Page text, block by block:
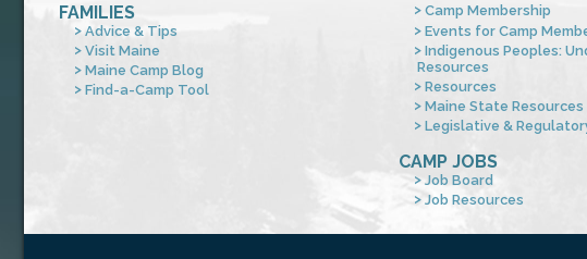
FAMILIES
Advice & Tips
Visit Maine
Maine Camp Blog
Find-a-Camp Tool
Camp Membership
Events for Camp
Indigenous Peoples:
Resources
Resources
Maine State Resources
Legislative &
CAMP JOBS
Job Board
Job Resources